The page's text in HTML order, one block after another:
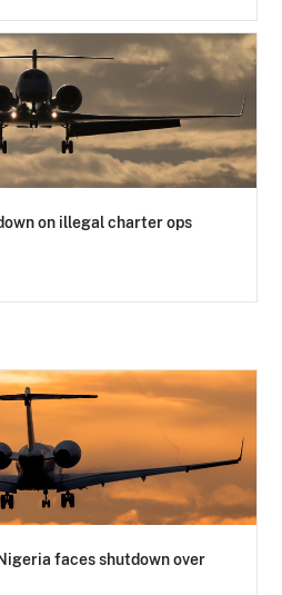
on illegal charter ops
faces shutdown over